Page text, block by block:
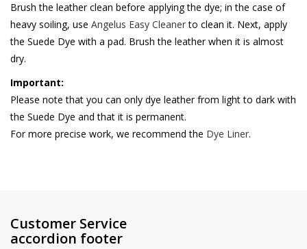
Brush the leather clean before applying the dye; in the case of
heavy soiling, use Angelus Easy Cleanerto clean it. Next, apply
the Suede Dye with a pad. Brush the leather when it is almost
dry.
Important:
Please note that you can only dye leather from light to dark with
the Suede Dye and that it is permanent.
For more precise work, we recommend the Dye Liner.
Customer Service
accordion footer